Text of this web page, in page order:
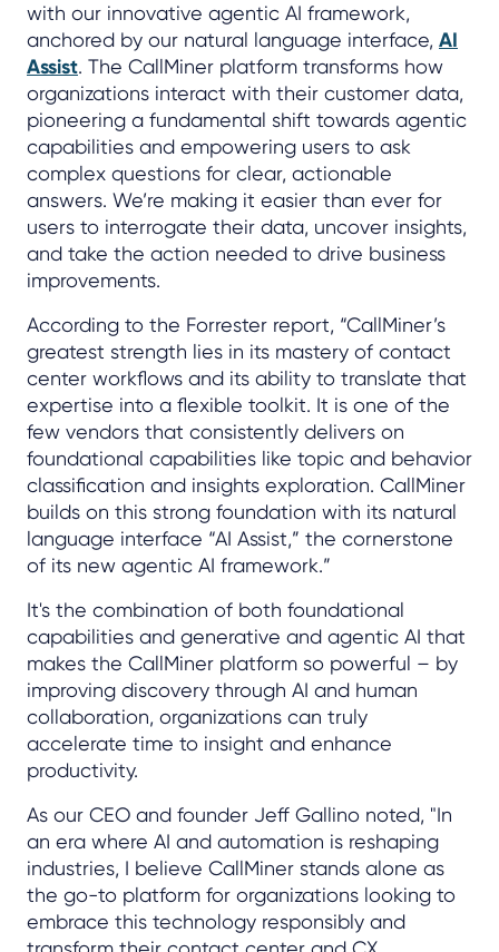
with our innovative agentic AI framework,
anchored by our natural language interface, AI
Assist. The CallMiner platform transforms how
organizations interact with their customer data,
pioneering a fundamental shift towards agentic
capabilities and empowering users to ask
complex questions for clear, actionable
answers. We’re making it easier than ever for
users to interrogate their data, uncover insights,
and take the action needed to drive business
improvements.
According to the Forrester report, “CallMiner’s
greatest strength lies in its mastery of contact
center workflows and its ability to translate that
expertise into a flexible toolkit. It is one of the
few vendors that consistently delivers on
foundational capabilities like topic and behavior
classification and insights exploration. CallMiner
builds on this strong foundation with its natural
language interface “AI Assist,” the cornerstone
of its new agentic AI framework.”
It's the combination of both foundational
capabilities and generative and agentic AI that
makes the CallMiner platform so powerful – by
improving discovery through AI and human
collaboration, organizations can truly
accelerate time to insight and enhance
productivity.
As our CEO and founder Jeff Gallino noted, "In
an era where AI and automation is reshaping
industries, I believe CallMiner stands alone as
the go-to platform for organizations looking to
embrace this technology responsibly and